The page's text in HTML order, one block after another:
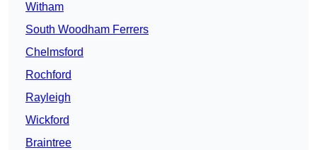
Witham
South Woodham Ferrers
Chelmsford
Rochford
Rayleigh
Wickford
Braintree